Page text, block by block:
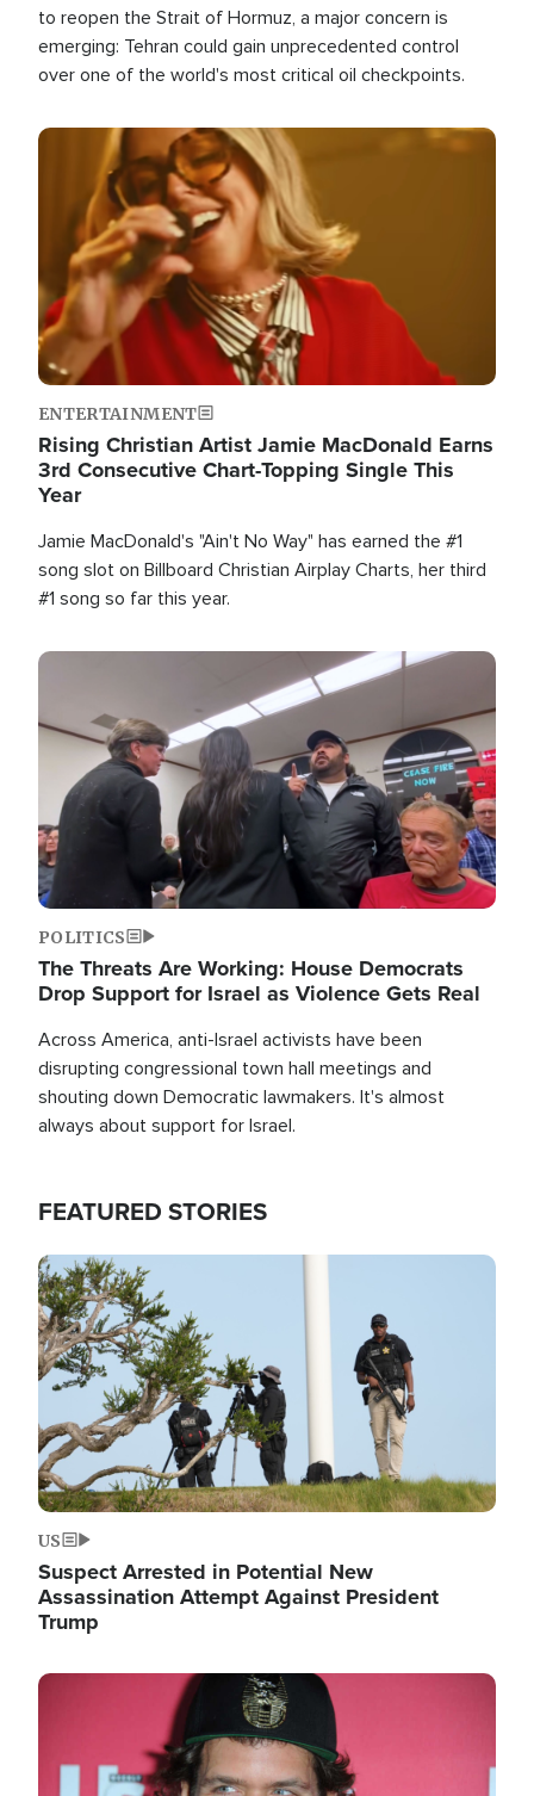
to reopen the Strait of Hormuz, a major concern is
emerging: Tehran could gain unprecedented control
over one of the world's most critical oil checkpoints.
Image
ENTERTAINMENT
Rising Christian Artist Jamie MacDonald Earns
3rd Consecutive Chart-Topping Single This
Year
Jamie MacDonald's "Ain't No Way" has earned the #1
song slot on Billboard Christian Airplay Charts, her third
#1 song so far this year.
Image
POLITICS
The Threats Are Working: House Democrats
Drop Support for Israel as Violence Gets Real
Across America, anti-Israel activists have been
disrupting congressional town hall meetings and
shouting down Democratic lawmakers. It's almost
always about support for Israel.
FEATURED STORIES
Image
US
Suspect Arrested in Potential New
Assassination Attempt Against President
Trump
Image